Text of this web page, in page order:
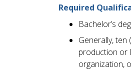
Required
Bachelor’s
Generally,
production or
organization,